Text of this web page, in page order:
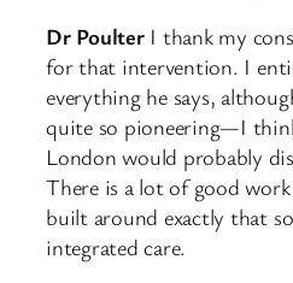
Dr PoulterI thank my
for that intervention. I
everything he says,
quite so pioneering—I
London would probably
There is a lot of good
built around exactly that
integrated care.